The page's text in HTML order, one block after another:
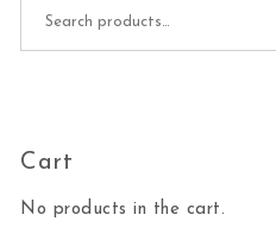
Cart
No products in the cart.